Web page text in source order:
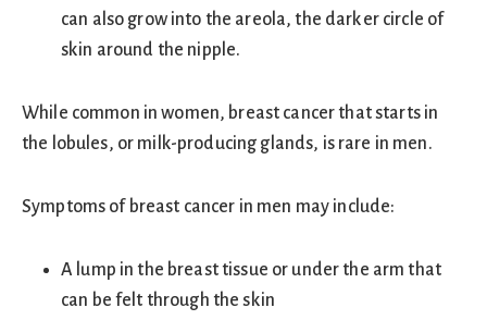
can also grow into the areola, the darker circle of
skin around the nipple.
While common in women, breast cancer that starts in
the lobules, or milk-producing glands, is rare in men.
Symptoms of breast cancer in men may include:
A lump in the breast tissue or under the arm that
can be felt through the skin